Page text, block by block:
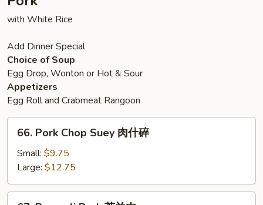
虾
with White Rice
Add Dinner Special
Choice of Soup
Egg Drop, Wonton or Hot & Sour
Appetizers
Egg Roll and Crabmeat Rangoon
Pork
Chop
Suey
肉
什
66. Pork Chop Suey 肉什碎
Small: $9.75
Large: $12.75